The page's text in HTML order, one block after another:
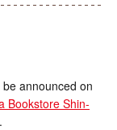
announced on
Bookstore Shin-
.